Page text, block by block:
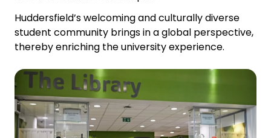
Huddersfield’s welcoming and culturally diverse
student community brings in a global perspective,
thereby enriching the university experience.